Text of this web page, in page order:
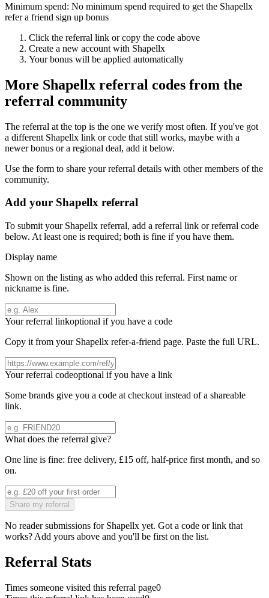
Minimum spend: No minimum spend required to get the Shapellx
refer a friend sign up bonus
Click the referral link or copy the code above
Create a new account with Shapellx
Your bonus will be applied automatically
More Shapellx referral codes from the
referral community
The referral at the top is the one we verify most often. If you've got
a different Shapellx link or code that still works, maybe with a
newer bonus or a regional deal, add it below.
Use the form to share your referral details with other members of the
community.
Add your Shapellx referral
To submit your Shapellx referral, add a referral link or referral code
below. At least one is required; both is fine if you have them.
Display name
Shown on the listing as who added this referral. First name or
nickname is fine.
Your referral linkoptional if you have a code
Copy it from your Shapellx refer-a-friend page. Paste the full URL.
Your referral codeoptional if you have a link
Some brands give you a code at checkout instead of a shareable
link.
What does the referral give?
One line is fine: free delivery, £15 off, half-price first month, and so
on.
Share my referral
No reader submissions for Shapellx yet. Got a code or link that
works? Add yours above and you'll be first on the list.
Referral Stats
Times someone visited this referral page0